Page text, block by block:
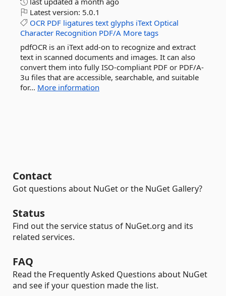
Latest version: 5.0.1
OCR PDF ligatures text glyphs iText Optical
Character Recognition PDF/A More tags
pdfOCR is an iText add-on to recognize and extract
text in scanned documents and images. It can also
convert them into fully ISO-compliant PDF or PDF/A-
3u files that are accessible, searchable, and suitable
for... More information
Contact
Got questions about NuGet or the NuGet Gallery?
Status
Find out the service status of NuGet.org and its
related services.
FAQ
Read the Frequently Asked Questions about NuGet
and see if your question made the list.